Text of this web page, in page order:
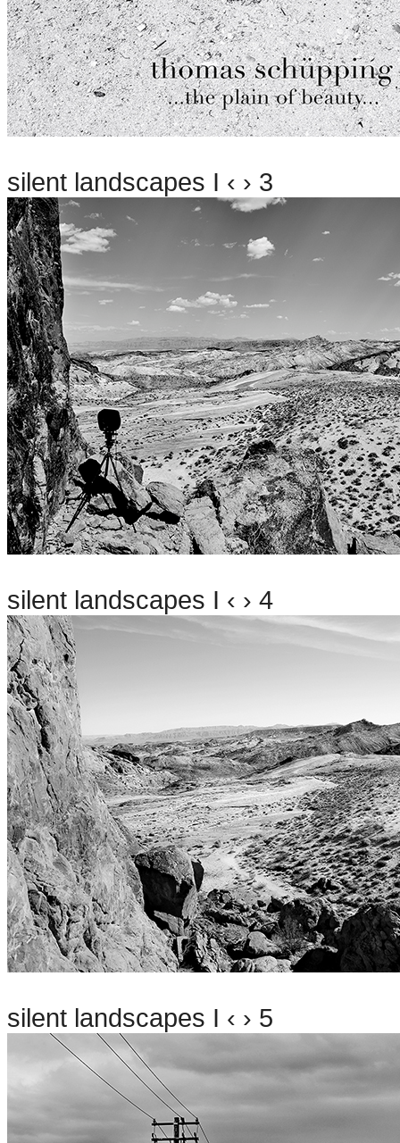
silent landscapes I ‹ › 3
silent landscapes I ‹ › 4
silent landscapes I ‹ › 5